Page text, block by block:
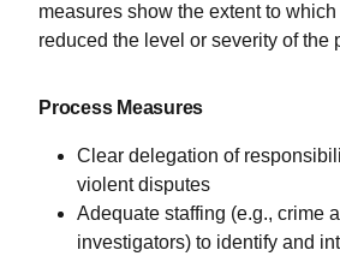
measures show the extent to
reduced the level or severity of the
Process Measures
Clear delegation of
violent disputes
Adequate staffing (e.g., crime
investigators) to identify and